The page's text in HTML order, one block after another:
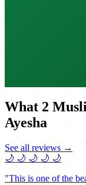
What 2
Ayesha
See all reviews →
🌙 🌙 🌙 🌙 🌙
"This is one of the